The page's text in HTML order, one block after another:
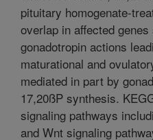
pituitary homogenate-
overlap in affected
gonadotropin actions
maturational and
mediated in part by
17,20ßP synthesis.
signaling pathways
and Wnt signaling